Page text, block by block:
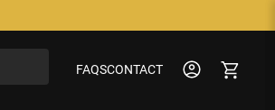
FAQSCONTACT